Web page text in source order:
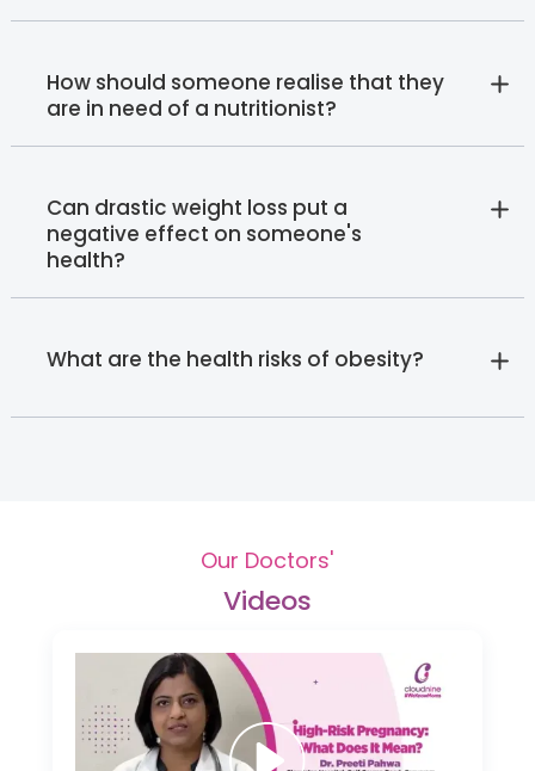
How should someone realise that they
are in need of a nutritionist?
Can drastic weight loss put a
negative effect on someone's
health?
What are the health risks of obesity?
Our Doctors'
Videos